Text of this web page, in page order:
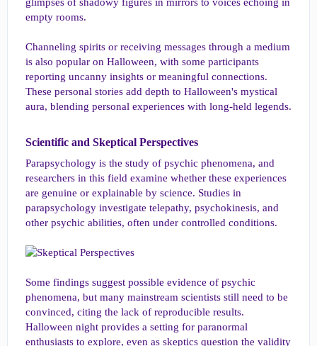
empty rooms.
Channeling spirits or receiving messages through a medium
is also popular on Halloween, with some participants
reporting uncanny insights or meaningful connections.
These personal stories add depth to Halloween's mystical
aura, blending personal experiences with long-held legends.
Scientific and Skeptical Perspectives​
Parapsychology is the study of psychic phenomena, and
researchers in this field examine whether these experiences
are genuine or explainable by science. Studies in
parapsychology investigate telepathy, psychokinesis, and
other psychic abilities, often under controlled conditions.
Some findings suggest possible evidence of psychic
phenomena, but many mainstream scientists still need to be
convinced, citing the lack of reproducible results.
Halloween night provides a setting for paranormal
enthusiasts to explore, even as skeptics question the validity